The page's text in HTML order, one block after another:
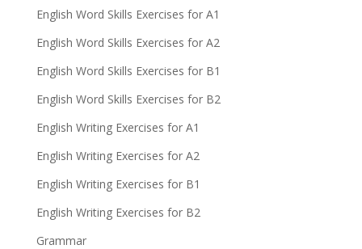
English Word Skills Exercises for A1
English Word Skills Exercises for A2
English Word Skills Exercises for B1
English Word Skills Exercises for B2
English Writing Exercises for A1
English Writing Exercises for A2
English Writing Exercises for B1
English Writing Exercises for B2
Grammar